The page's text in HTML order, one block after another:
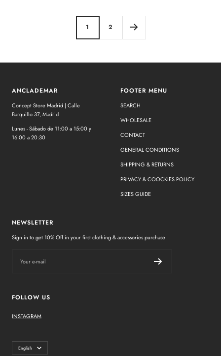
1 2
ANCLADEMAR
Concept Store Madrid | Calle
Barquillo 37, Madrid
Lunes - Sábado de 11:00 a 15:00 y
16:00 a 20:30
FOOTER MENU
SEARCH
WHOLESALE
CONTACT
GENERAL CONDITIONS
SHIPPING & RETURNS
PRIVACY & COOCKIES POLICY
SIZES GUIDE
NEWSLETTER
Sign in to get 10% Off in your first clothing & accessories purchase
Your e-mail
FOLLOW US
INSTAGRAM
Language
English